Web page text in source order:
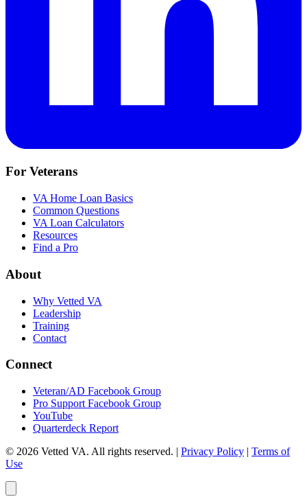
For Veterans
VA Home Loan Basics
Common Questions
VA Loan Calculators
Resources
Find a Pro
About
Why Vetted VA
Leadership
Training
Contact
Connect
Veteran/AD Facebook Group
Pro Support Facebook Group
YouTube
Quarterdeck Report
© 2026 Vetted VA. All rights reserved. | Privacy Policy | Terms of
Use